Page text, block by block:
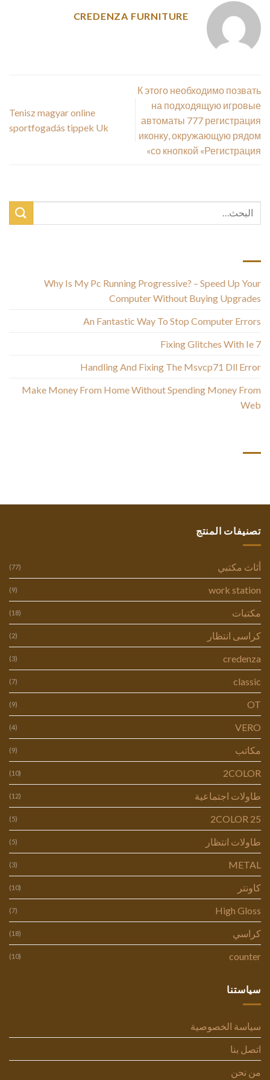
CREDENZA FURNITURE
К этого необходимо позвать
на подходящую игровые
автоматы 777 регистрация
иконку, окружающую рядом
со кнопкой «Регистрация»
Tenisz magyar online
sportfogadás tippek Uk
Why Is My Pc Running Progressive? – Speed Up Your
Computer Without Buying Upgrades
An Fantastic Way To Stop Computer Errors
Fixing Glitches With Ie 7
Handling And Fixing The Msvcp71 Dll Error
Make Money From Home Without Spending Money From
Web
تصنيفات المنتج
أثاث مكتبي (77)
work station
(9)
مكتبات (18)
كراسى انتظار (2)
credenza
(3)
classic
(7)
OT
(9)
VERO
(4)
مكاتب (9)
2COLOR
(10)
طاولات اجتماعية (12)
2COLOR 25
(5)
طاولات انتظار (5)
METAL
(3)
كاونتر (10)
High Gloss
(7)
كراسي (18)
counter
(10)
سياستنا
سياسة الخصوصية
اتصل بنا
من نحن